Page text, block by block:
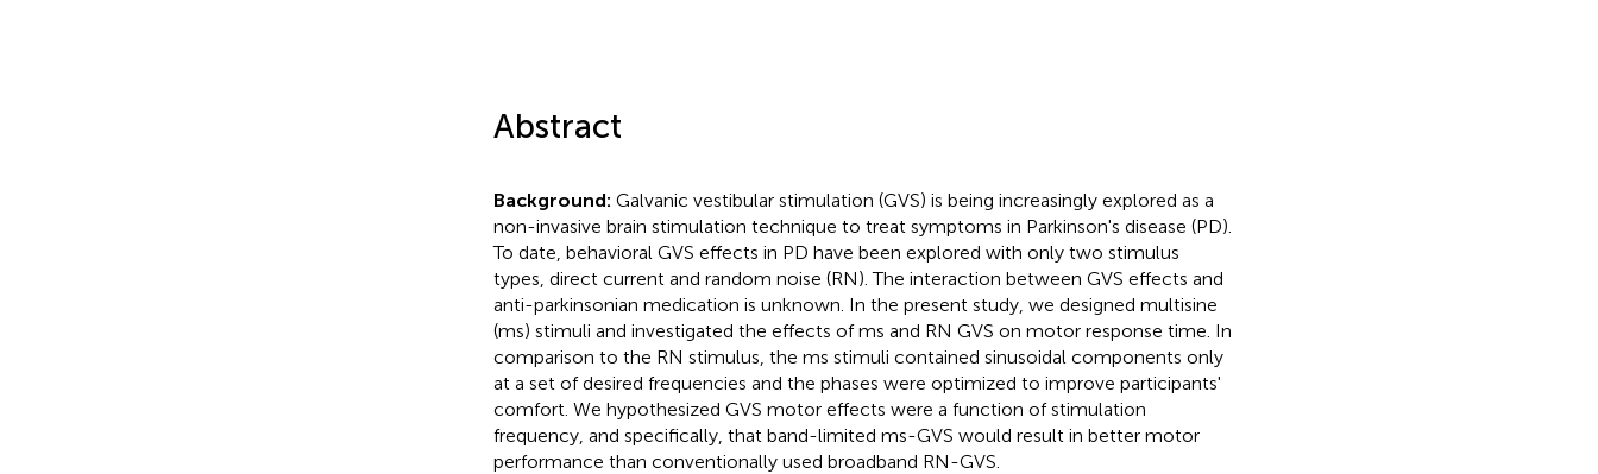
Abstract
Background: Galvanic vestibular stimulation (GVS) is being increasingly explored as a
non-invasive brain stimulation technique to treat symptoms in Parkinson's disease (PD).
To date, behavioral GVS effects in PD have been explored with only two stimulus
types, direct current and random noise (RN). The interaction between GVS effects and
anti-parkinsonian medication is unknown. In the present study, we designed multisine
(ms) stimuli and investigated the effects of ms and RN GVS on motor response time. In
comparison to the RN stimulus, the ms stimuli contained sinusoidal components only
at a set of desired frequencies and the phases were optimized to improve participants'
comfort. We hypothesized GVS motor effects were a function of stimulation
frequency, and specifically, that band-limited ms-GVS would result in better motor
performance than conventionally used broadband RN-GVS.